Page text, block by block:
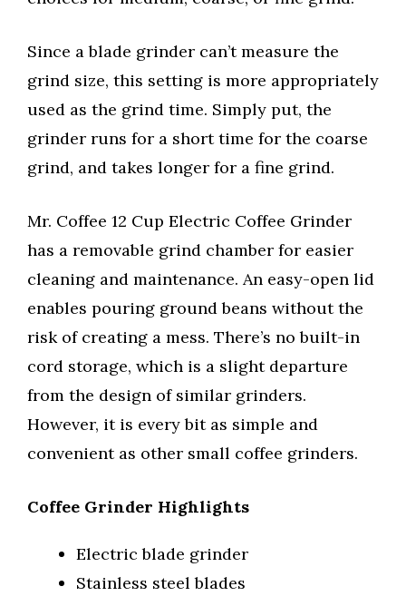
Since a blade grinder can’t measure the
grind size, this setting is more appropriately
used as the grind time. Simply put, the
grinder runs for a short time for the coarse
grind, and takes longer for a fine grind.
Mr. Coffee 12 Cup Electric Coffee Grinder
has a removable grind chamber for easier
cleaning and maintenance. An easy-open lid
enables pouring ground beans without the
risk of creating a mess. There’s no built-in
cord storage, which is a slight departure
from the design of similar grinders.
However, it is every bit as simple and
convenient as other small coffee grinders.
Coffee Grinder Highlights
Electric blade grinder
Stainless steel blades